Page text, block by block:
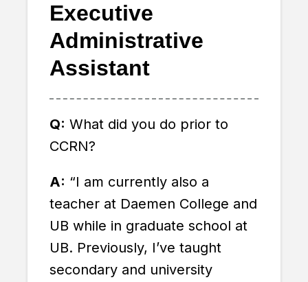
Executive
Administrative
Assistant
Q: What did you do prior to
CCRN?
A: “I am currently also a
teacher at Daemen College and
UB while in graduate school at
UB. Previously, I’ve taught
secondary and university